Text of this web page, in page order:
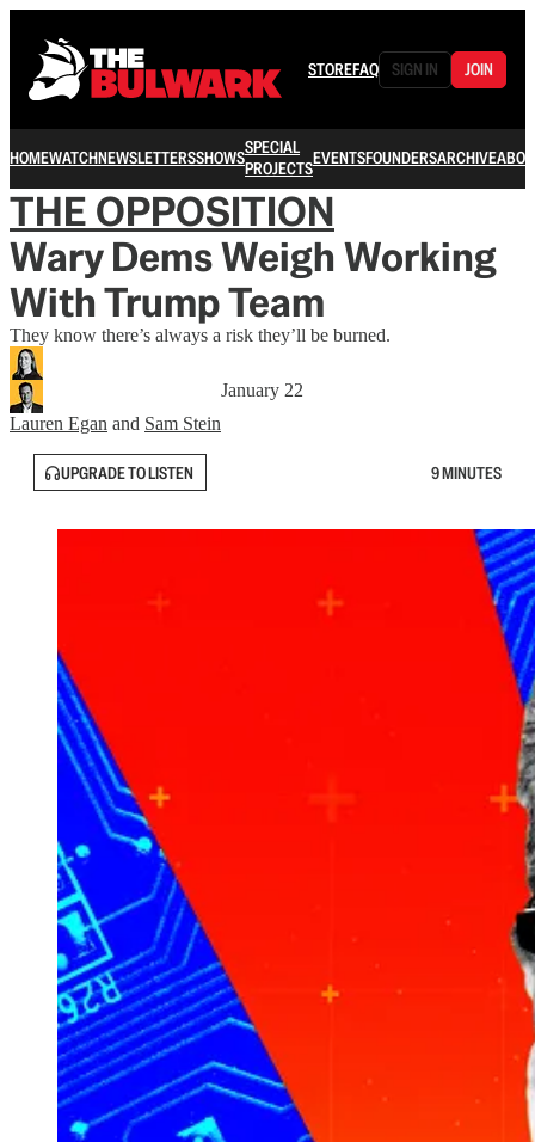
STOREFAQ SIGN IN JOIN
HOMEWATCHNEWSLETTERSSHOWSSPECIAL
PROJECTSEVENTSFOUNDERSARCHIVE
THE OPPOSITION
Wary Dems Weigh Working
With Trump Team
They know there’s always a risk they’ll be burned.
Lauren Egan and Sam Stein
January 22
UPGRADE TO LISTEN 9 MINUTES